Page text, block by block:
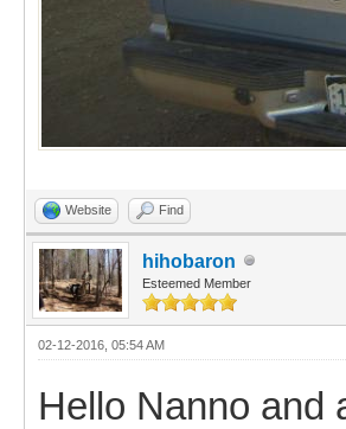
Website Find
hihobaron
Esteemed Member
02-12-2016, 05:54 AM
Hello Nanno and